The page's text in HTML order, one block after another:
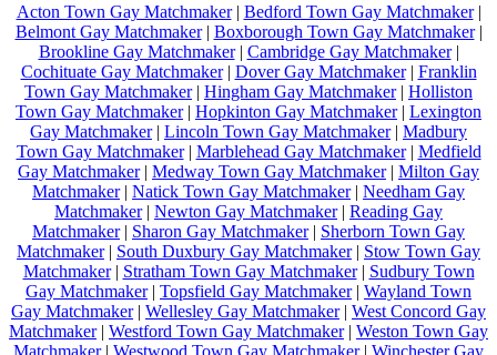
Acton Town Gay Matchmaker| Bedford Town Gay Matchmaker|
Belmont Gay Matchmaker| Boxborough Town Gay Matchmaker|
Brookline Gay Matchmaker| Cambridge Gay Matchmaker|
Cochituate Gay Matchmaker| Dover Gay Matchmaker| Franklin
Town Gay Matchmaker| Hingham Gay Matchmaker| Holliston
Town Gay Matchmaker| Hopkinton Gay Matchmaker| Lexington
Gay Matchmaker| Lincoln Town Gay Matchmaker| Madbury
Town Gay Matchmaker| Marblehead Gay Matchmaker| Medfield
Gay Matchmaker| Medway Town Gay Matchmaker| Milton Gay
Matchmaker| Natick Town Gay Matchmaker| Needham Gay
Matchmaker| Newton Gay Matchmaker| Reading Gay
Matchmaker| Sharon Gay Matchmaker| Sherborn Town Gay
Matchmaker| South Duxbury Gay Matchmaker| Stow Town Gay
Matchmaker| Stratham Town Gay Matchmaker| Sudbury Town
Gay Matchmaker| Topsfield Gay Matchmaker| Wayland Town
Gay Matchmaker| Wellesley Gay Matchmaker| West Concord Gay
Matchmaker| Westford Town Gay Matchmaker| Weston Town Gay
Matchmaker| Westwood Town Gay Matchmaker| Winchester Gay